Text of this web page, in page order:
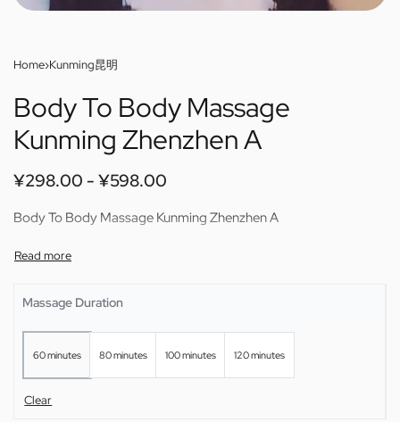
Home›Kunming昆明
Body To Body Massage
Kunming Zhenzhen A
¥298.00 ¥598.00
Body To Body Massage Kunming Zhenzhen A
Massage Duration
60 minutes 80 minutes 100 minutes 120 minutes
Clear